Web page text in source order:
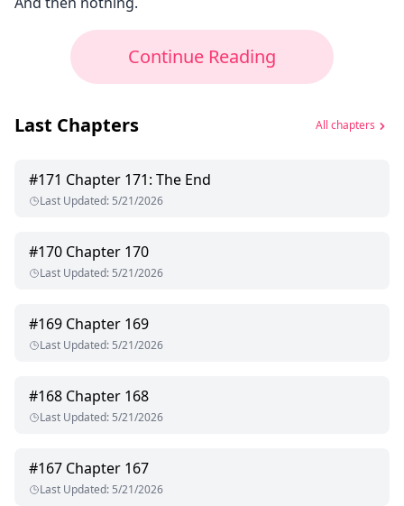
Continue Reading
Last Chapters All chapters
#171 Chapter 171: The End
Last Updated: 5/21/2026
#170 Chapter 170
Last Updated: 5/21/2026
#169 Chapter 169
Last Updated: 5/21/2026
#168 Chapter 168
Last Updated: 5/21/2026
#167 Chapter 167
Last Updated: 5/21/2026